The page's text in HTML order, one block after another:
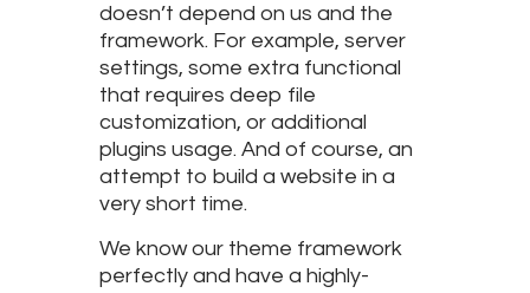
doesn’t depend on us and the
framework. For example, server
settings, some extra functional
that requires deep file
customization, or additional
plugins usage. And of course, an
attempt to build a website in a
very short time.
We know our theme framework
perfectly and have a highly-